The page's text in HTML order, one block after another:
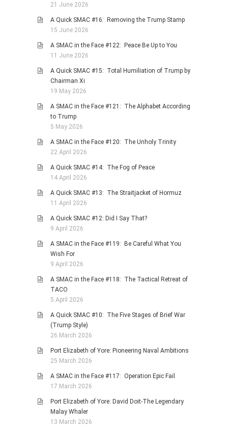
JOKES
MOVIES & DVDS
OTHER REVIEWS
CONTACT
21 June 2026
A Quick SMAC #16: Removing the Trump Stamp
15 June 2026
A SMAC in the Face #122: Peace Be Up to You
11 June 2026
A Quick SMAC #15: Total Humiliation of Trump by
Chairman Xi
19 May 2026
A SMAC in the Face #121: The Alphabet According
to Trump
5 May 2026
A SMAC in the Face #120: The Unholy Trinity
22 April 2026
A Quick SMAC #14: The Fog of Peace
14 April 2026
A Quick SMAC #13: The Straitjacket of Hormuz
11 April 2026
A Quick SMAC #12: Did I Say That?
9 April 2026
A SMAC in the Face #119: Be Careful What You
Wish For
9 April 2026
A SMAC in the Face #118: The Tactical Retreat of
TACO
5 April 2026
A Quick SMAC #10: The Five Stages of Brief War
(Trump Style)
26 March 2026
Port Elizabeth of Yore: Pioneering Naval Ambitions
25 March 2026
A SMAC in the Face #117: Operation Epic Fail
17 March 2026
Port Elizabeth of Yore: David Doit-The Legendary
Malay Whaler
13 March 2026